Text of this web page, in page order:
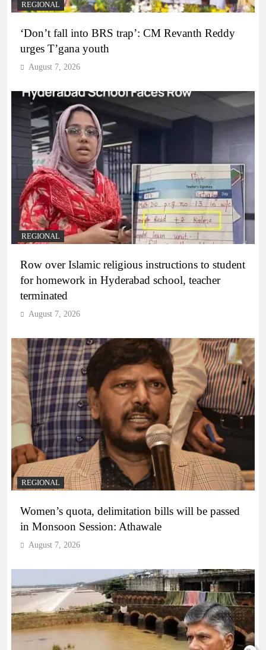
REGIONAL
‘Don’t fall into BRS trap’: CM Revanth Reddy
urges T’gana youth
August 7, 2026
REGIONAL
Row over Islamic religious instructions to student
for homework in Hyderabad school, teacher
terminated
August 7, 2026
REGIONAL
Women’s quota, delimitation bills will be passed
in Monsoon Session: Athawale
August 7, 2026